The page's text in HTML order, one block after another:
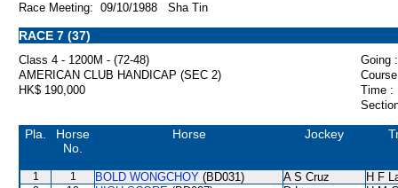
Race Meeting: 09/10/1988 Sha Tin
RACE 7 (37)
Class 4 - 1200M - (72-48)
Going :
AMERICAN CLUB HANDICAP (SEC 2)
HK$ 190,000
Time :
Pla.
Horse
No.
Horse Jockey
1 1 BOLD WONGCHOY (BD031) A S Cruz H F